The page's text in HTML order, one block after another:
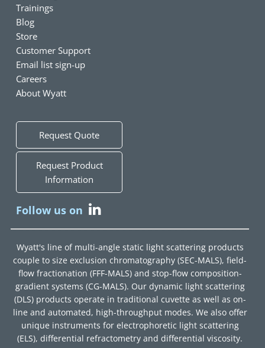
Trainings
Blog
Store
Customer Support
Email list sign-up
Careers
About Wyatt
Request Quote
Request Product
Information
Follow us on
Wyatt's line of multi-angle static light scattering products
couple to size exclusion chromatography (SEC-MALS), field-
flow fractionation (FFF-MALS) and stop-flow composition-
gradient systems (CG-MALS). Our dynamic light scattering
(DLS) products operate in traditional cuvette as well as on-
line and automated, high-throughput modes. We also offer
unique instruments for electrophoretic light scattering
(ELS), differential refractometry and differential viscosity.